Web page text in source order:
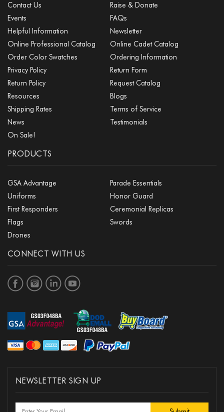
Contact Us
Raise & Donate
Events
FAQs
Helpful Information
Newsletter
Online Professional Catalog
Online Cadet Catalog
Order Color Swatches
Ordering Information
Privacy Policy
Return Form
Return Policy
Request Catalog
Resources
Blogs
Shipping Rates
Terms of Service
News
Testimonials
On Sale!
PRODUCTS
GSA Advantage
Parade Essentials
Uniforms
Honor Guard
First Responders
Ceremonial Replicas
Flags
Swords
Drones
CONNECT WITH US
NEWSLETTER SIGN UP